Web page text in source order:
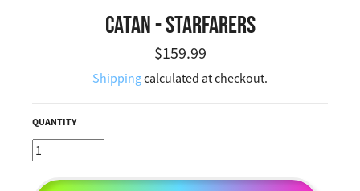
CATAN - STARFARERS
Regular price
$159.99
Shippingcalculated at checkout.
QUANTITY